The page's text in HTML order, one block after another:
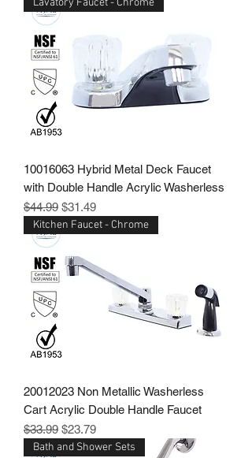
Lavatory Faucet - Chrome
10016063 Hybrid Metal Deck Faucet
with Double Handle Acrylic Washerless
Regular Price
$44.99 Sale Price
$31.49
Kitchen Faucet - Chrome
20012023 Non Metallic Washerless
Cart Acrylic Double Handle Faucet
Regular Price
$33.99 Sale Price
$23.79
Bath and Shower Sets